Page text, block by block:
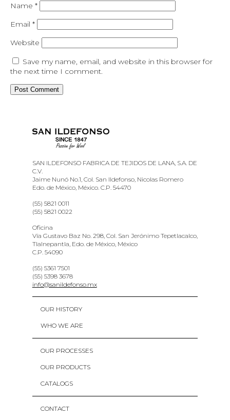
Name *
Email *
Website
Save my name, email, and website in this browser for
the next time I comment.
SAN ILDEFONSO FABRICA DE TEJIDOS DE LANA, S.A. DE
C.V.
Jaime Nunó No.1, Col. San Ildefonso, Nicolas Romero
Edo. de México, México. C.P. 54470
(55) 5821 0011
(55) 5821 0022
Oficina
Vía Gustavo Baz No. 298, Col. San Jerónimo Tepetlacalco,
Tlalnepantla, Edo. de México, México
C.P. 54090
(55) 5361 7501
(55) 5398 3678
info@sanildefonso.mx
OUR HISTORY
WHO WE ARE
OUR PROCESSES
OUR PRODUCTS
CATALOGS
CONTACT